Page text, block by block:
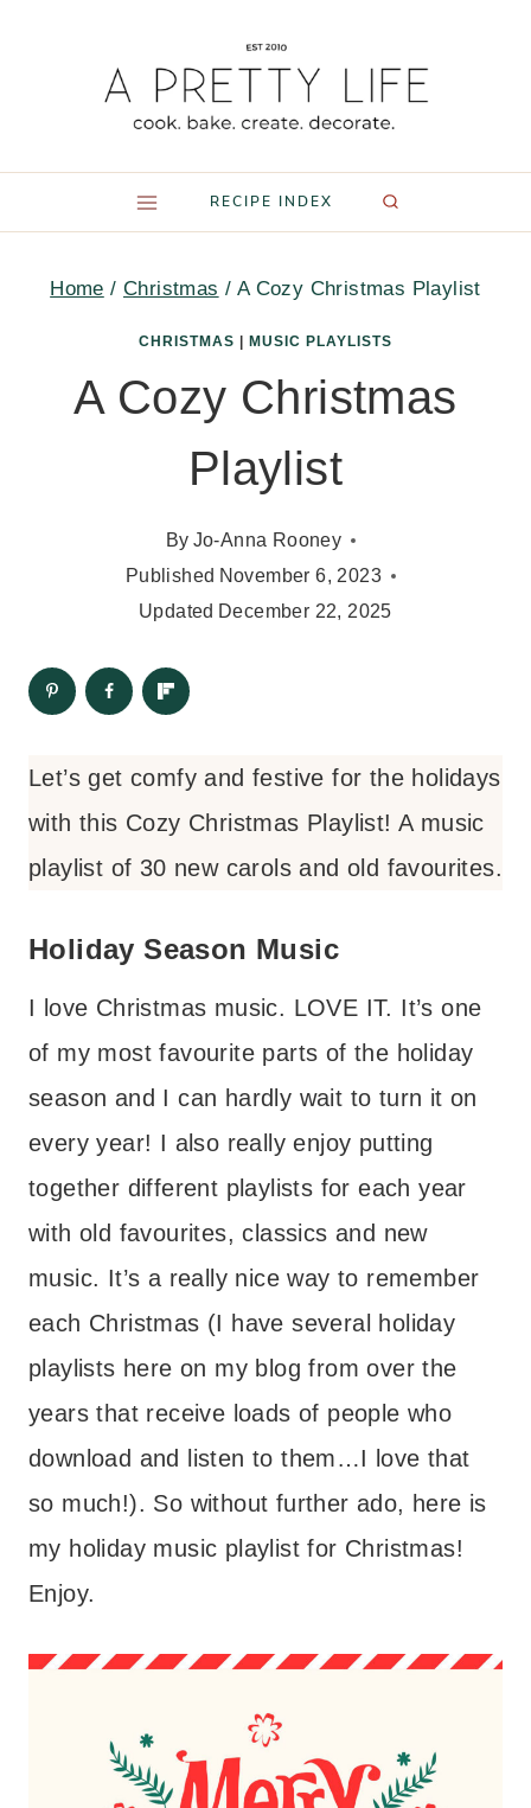
RECIPE INDEX
Home / Christmas / A Cozy Christmas Playlist
CHRISTMAS MUSIC PLAYLISTS
A Cozy Christmas
Playlist
By Jo-Anna Rooney
Published November 6, 2023
Updated December 22, 2025
Let’s get comfy and festive for the holidays
with this Cozy Christmas Playlist! A music
playlist of 30 new carols and old favourites.
Holiday Season Music
I love Christmas music. LOVE IT. It’s one
of my most favourite parts of the holiday
season and I can hardly wait to turn it on
every year! I also really enjoy putting
together different playlists for each year
with old favourites, classics and new
music. It’s a really nice way to remember
each Christmas (I have several holiday
playlists here on my blog from over the
years that receive loads of people who
download and listen to them…I love that
so much!). So without further ado, here is
my holiday music playlist for Christmas!
Enjoy.